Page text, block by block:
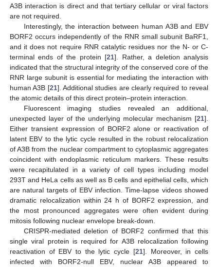
A3B interaction is direct and that tertiary cellular or viral factors
are not required.
Interestingly, the interaction between human A3B and EBV
BORF2 occurs independently of the RNR small subunit BaRF1,
and it does not require RNR catalytic residues nor the N- or C-
terminal ends of the protein [21]. Rather, a deletion analysis
indicated that the structural integrity of the conserved core of the
RNR large subunit is essential for mediating the interaction with
human A3B [21]. Additional studies are clearly required to reveal
the atomic details of this direct protein–protein interaction.
Fluorescent imaging studies revealed an additional,
unexpected layer of the underlying molecular mechanism [21].
Either transient expression of BORF2 alone or reactivation of
latent EBV to the lytic cycle resulted in the robust relocalization
of A3B from the nuclear compartment to cytoplasmic aggregates
coincident with endoplasmic reticulum markers. These results
were recapitulated in a variety of cell types including model
293T and HeLa cells as well as B cells and epithelial cells, which
are natural targets of EBV infection. Time-lapse videos showed
dramatic relocalization within 24 h of BORF2 expression, and
the most pronounced aggregates were often evident during
mitosis following nuclear envelope break-down.
CRISPR-mediated deletion of BORF2 confirmed that this
single viral protein is required for A3B relocalization following
reactivation of EBV to the lytic cycle [21]. Moreover, in cells
infected with BORF2-null EBV, nuclear A3B appeared to